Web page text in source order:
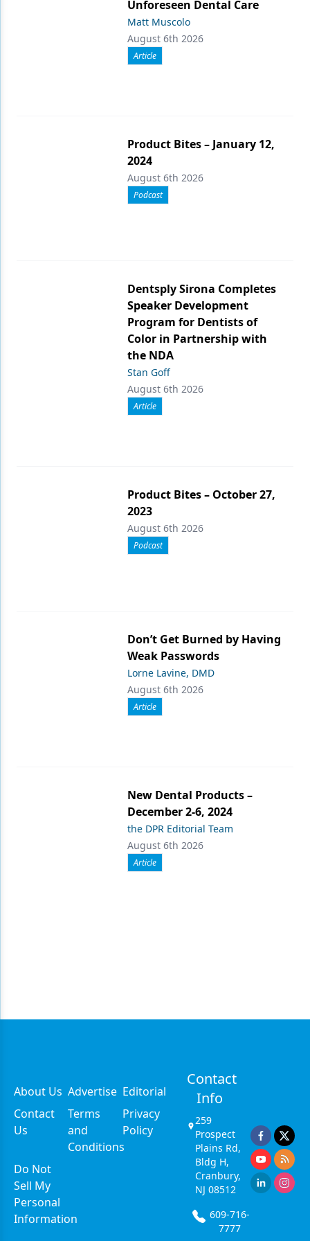
Unforeseen Dental Care
Matt Muscolo
August 6th 2026
Article
Product Bites – January 12,
2024
August 6th 2026
Podcast
Dentsply Sirona Completes
Speaker Development
Program for Dentists of
Color in Partnership with
the NDA
Stan Goff
August 6th 2026
Article
Product Bites – October 27,
2023
August 6th 2026
Podcast
Don’t Get Burned by Having
Weak Passwords
Lorne Lavine, DMD
August 6th 2026
Article
New Dental Products –
December 2-6, 2024
the DPR Editorial Team
August 6th 2026
Article
About Us Advertise Editorial
Contact
Us
Terms
and
Conditions
Privacy
Policy
Do Not
Sell My
Personal
Information
Contact
Info
259
Prospect
Plains Rd,
Bldg H,
Cranbury,
NJ 08512
609-716-
7777